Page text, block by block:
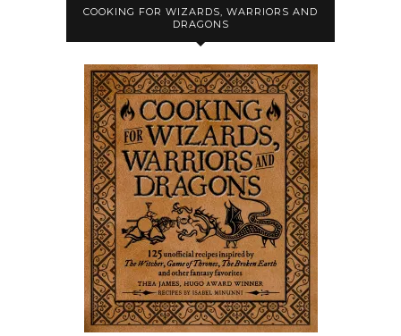
COOKING FOR WIZARDS, WARRIORS AND
DRAGONS